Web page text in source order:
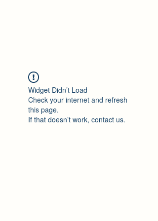
Widget Didn’t Load
Check your internet and refresh
this page.
If that doesn’t work, contact us.